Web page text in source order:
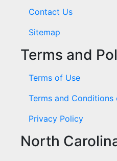
Contact Us
Sitemap
Terms and
Terms of Use
Terms and Conditions
Privacy Policy
North